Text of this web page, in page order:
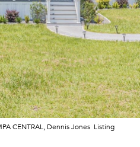
CENTRAL, Dennis Jones Listing